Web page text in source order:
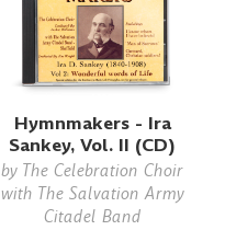
Hymnmakers - Ira
Sankey, Vol. II (CD)
by The Celebration Choir
with The Salvation Army
Citadel Band